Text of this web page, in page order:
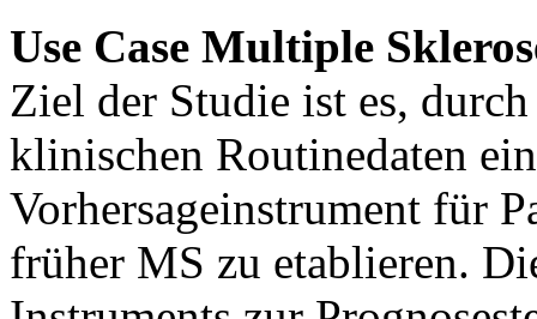
Use Case Multiple
Ziel der Studie ist es,
klinischen Routinedaten
Vorhersageinstrument für
früher MS zu etablieren.